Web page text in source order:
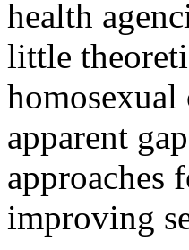
health
little
homosexual
apparent
approaches
improving